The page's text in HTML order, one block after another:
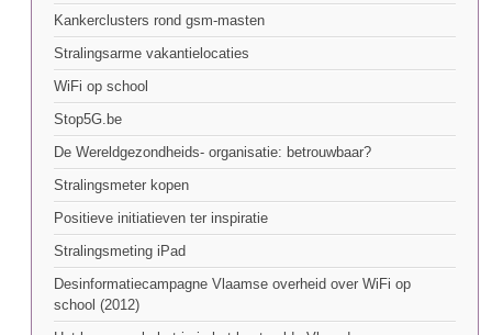
Kankerclusters rond gsm-masten
Stralingsarme vakantielocaties
WiFi op school
Stop5G.be
De Wereldgezondheids- organisatie: betrouwbaar?
Stralingsmeter kopen
Positieve initiatieven ter inspiratie
Stralingsmeting iPad
Desinformatiecampagne Vlaamse overheid over WiFi op
school (2012)